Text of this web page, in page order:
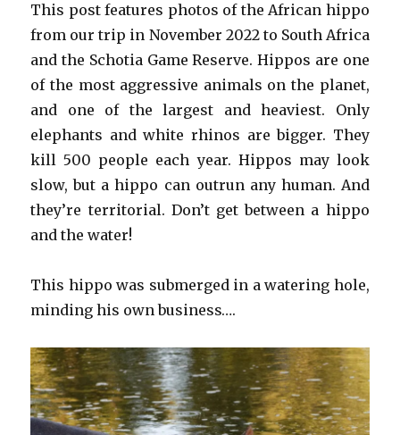
This post features photos of the African hippo
from our trip in November 2022 to South Africa
and the Schotia Game Reserve. Hippos are one
of the most aggressive animals on the planet,
and one of the largest and heaviest. Only
elephants and white rhinos are bigger. They
kill 500 people each year. Hippos may look
slow, but a hippo can outrun any human. And
they’re territorial. Don’t get between a hippo
and the water!
This hippo was submerged in a watering hole,
minding his own business….